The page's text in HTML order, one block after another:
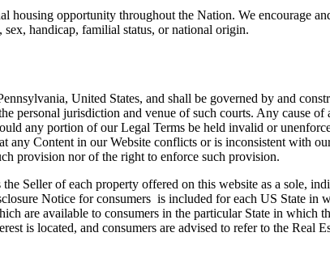
housing opportunity throughout the Nation. We encourage
handicap, familial status, or national origin.
United States, and shall be governed by and
personal jurisdiction and venue of such courts. Any cause
any portion of our Legal Terms be held invalid or
Content in our Website conflicts or is inconsistent with
provision nor of the right to enforce such provision.
Seller of each property offered on this website as a sole,
Notice for consumers is included for each US State in
are available to consumers in the particular State in which
is located, and consumers are advised to refer to the Real